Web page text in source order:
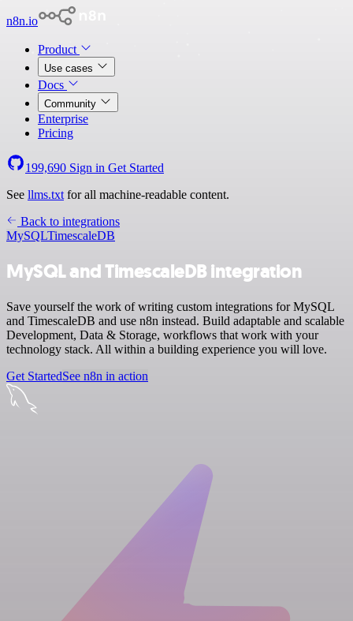
n8n.io
Product
Use cases
Docs
Community
Enterprise
Pricing
199,690 Sign in Get Started
See llms.txt for all machine-readable content.
Back to integrations
MySQLTimescaleDB
MySQL and TimescaleDB integration
Save yourself the work of writing custom integrations for MySQL
and TimescaleDB and use n8n instead. Build adaptable and scalable
Development, Data & Storage, workflows that work with your
technology stack. All within a building experience you will love.
Get StartedSee n8n in action